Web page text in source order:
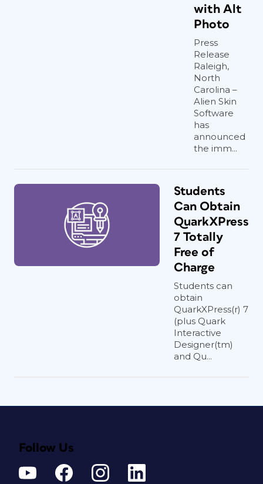
with Alt
Photo
Press
Release
Raleigh,
North
Carolina –
Alien Skin
Software
has
announced
the imm...
Students
Can Obtain
QuarkXPress
7 Totally
Free of
Charge
Students can
obtain
QuarkXPress(r) 7
(plus Quark
Interactive
Designer(tm)
and Qu...
Follow Us